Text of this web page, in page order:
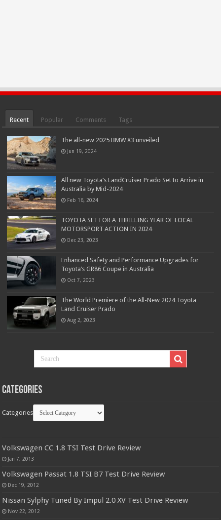
Recent Popular Comments Tags
The all-new 2025 BMW X3 unveiled
Jun 19, 2024
All new Toyota’s LandCruiser Prado Set to Arrive in
Australia by Mid-2024
Feb 16, 2024
TOYOTA SET FOR A THRILLING YEAR OF LOCAL
MOTORSPORT ACTION IN 2024
Dec 23, 2023
Enhanced Safety and Performance Upgrades for
Toyota’s GR86 Coupe in Australia
Oct 7, 2023
The World Premiere of the All-New 2024 Toyota
Land Cruiser Prado
Aug 2, 2023
Categories
Categories
Volkswagen CC 1.8 TSI Test Drive Review
Jan 7, 2013
Volkswagen Passat 1.8 TSI B7 Test Drive Review
Dec 19, 2012
Nissan Sylphy Tuned By Impul 2.0 XV Test Drive Review
Nov 22, 2012